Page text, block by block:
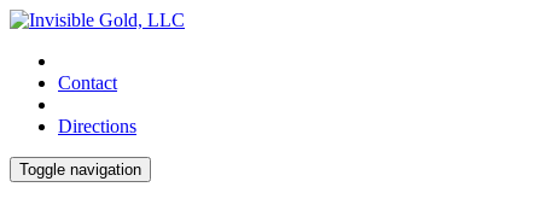
Contact
Directions
Toggle navigation